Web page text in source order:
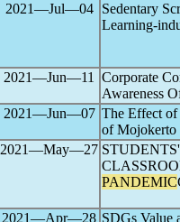
2021―Jul―04
Sedentary
Learning-
2021―Jun―11
Corporate
Awareness
2021―Jun―07 The Effect of
of Mojokerto
2021―May―27
PANDEMIC
2021―Apr―28 SDGs Value